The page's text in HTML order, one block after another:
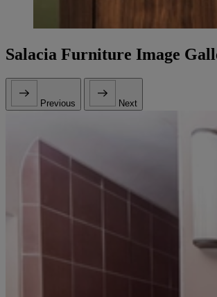
Salacia Furniture Image
Previous Next